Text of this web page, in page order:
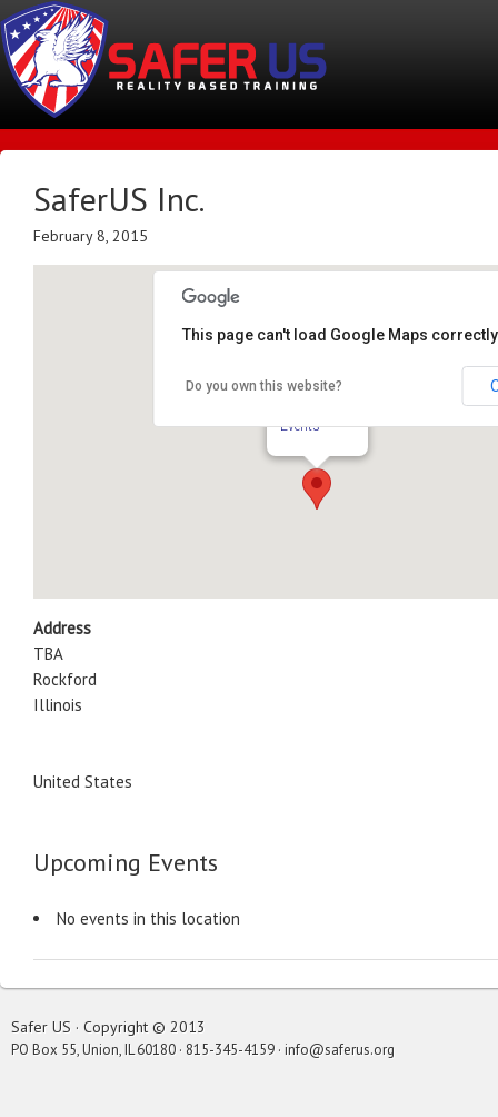
SaferUS Inc.
February 8, 2015
SaferUS Inc.
Events
This page can't load Google Maps
Do you own this website?
Address
TBA
Rockford
Illinois
United States
Upcoming Events
No events in this location
Safer US · Copyright © 2013
PO Box 55, Union, IL 60180 · 815-345-4159 · info@saferus.org